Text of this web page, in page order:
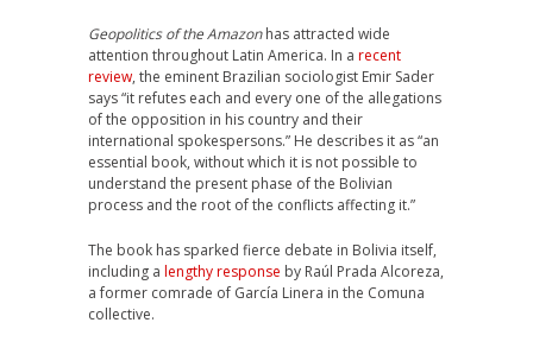
Geopolitics of the Amazonhas attracted wide
attention throughout Latin America. In a recent
review, the eminent Brazilian sociologist Emir Sader
says “it refutes each and every one of the allegations
of the opposition in his country and their
international spokespersons.” He describes it as “an
essential book, without which it is not possible to
understand the present phase of the Bolivian
process and the root of the conflicts affecting it.”
The book has sparked fierce debate in Bolivia itself,
including a lengthy response by Raúl Prada Alcoreza,
a former comrade of García Linera in the Comuna
collective.